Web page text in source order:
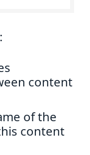
content
of the
content